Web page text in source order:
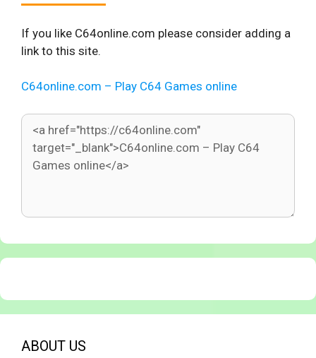
If you like C64online.com please consider adding a
link to this site.
C64online.com – Play C64 Games online
ABOUT US